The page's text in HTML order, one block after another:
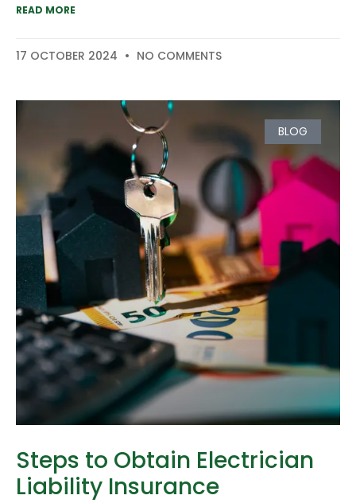
READ MORE
17 OCTOBER 2024 NO COMMENTS
BLOG
Steps to Obtain Electrician
Liability Insurance